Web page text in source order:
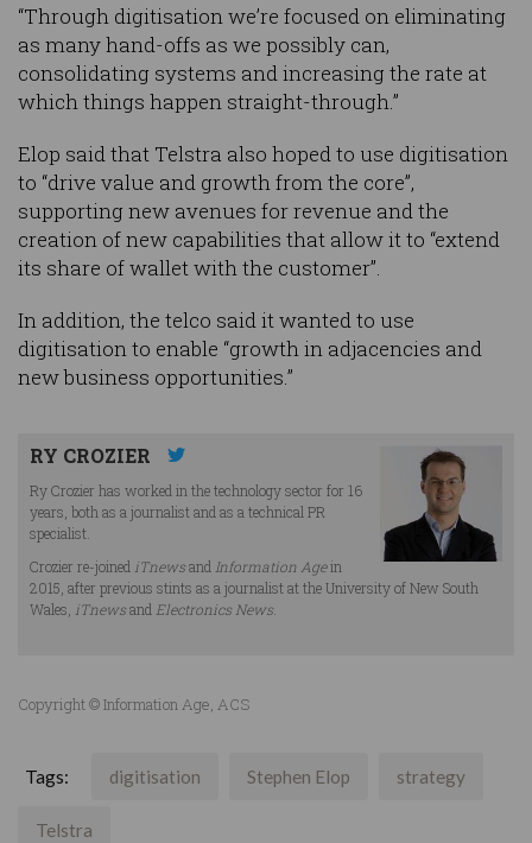
“Through digitisation we’re focused on eliminating
as many hand-offs as we possibly can,
consolidating systems and increasing the rate at
which things happen straight-through.”
Elop said that Telstra also hoped to use digitisation
to “drive value and growth from the core”,
supporting new avenues for revenue and the
creation of new capabilities that allow it to “extend
its share of wallet with the customer”.
In addition, the telco said it wanted to use
digitisation to enable “growth in adjacencies and
new business opportunities.”
RY CROZIER
Ry Crozier has worked in the technology sector for 16
years, both as a journalist and as a technical PR
specialist.
Crozier re-joined iTnewsand Information Agein
2015, after previous stints as a journalist at the University of New South
Wales, iTnewsand Electronics News.
Copyright © Information Age, ACS
Tags: digitisation Stephen Elop strategy
Telstra